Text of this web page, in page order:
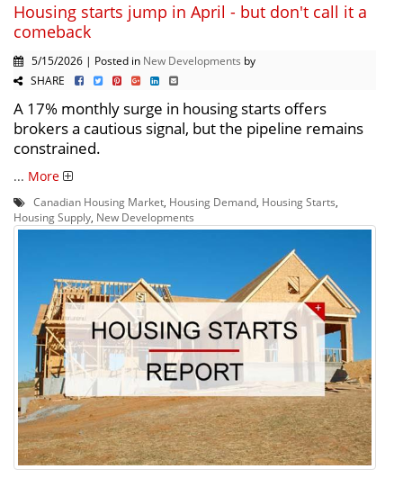
Housing starts jump in April - but don't call it a
comeback
5/15/2026 | Posted in New Developments by
SHARE
A 17% monthly surge in housing starts offers
brokers a cautious signal, but the pipeline remains
constrained.
... More
Canadian Housing Market, Housing Demand, Housing Starts,
Housing Supply, New Developments